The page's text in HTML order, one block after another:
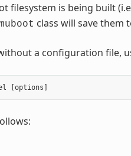
filesystem is being built
class will save them
a configuration file,